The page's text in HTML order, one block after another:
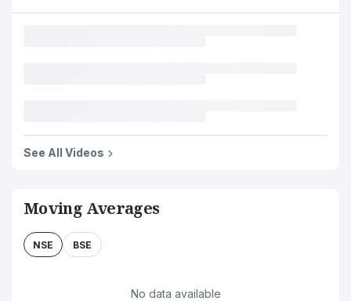
See All Videos
Moving Averages
NSE BSE
No data available